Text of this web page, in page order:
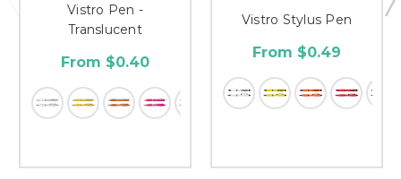
Vistro Pen -
Translucent
From $0.40
Vistro Stylus Pen
From $0.49